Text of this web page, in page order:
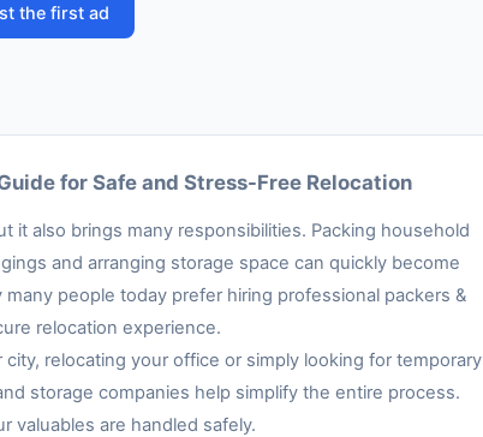
the first ad
for Safe and Stress-Free Relocation
it also brings many responsibilities. Packing household
and arranging storage space can quickly become
people today prefer hiring professional packers &
relocation experience.
relocating your office or simply looking for temporary
storage companies help simplify the entire process.
valuables are handled safely.